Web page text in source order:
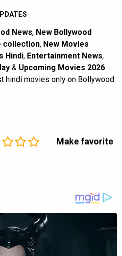
News, New Bollywood
collection, New Movies
Hindi, Entertainment News,
& Upcoming Movies 2026
hindi movies only on Bollywood
Make favorite